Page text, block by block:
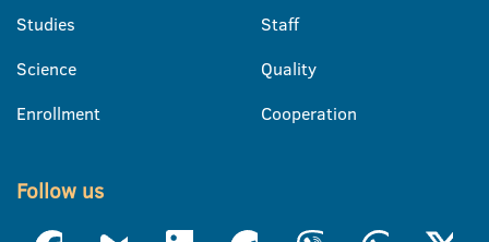
Studies
Science
Enrollment
Staff
Quality
Cooperation
Follow us